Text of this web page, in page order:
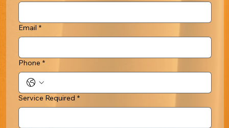
Email *
Phone *
Service Required *